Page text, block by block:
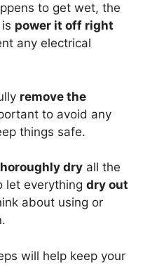
to get wet, the
power it off right
any electrical
remove the
to avoid any
things safe.
dry all the
let everything dry out
about using or
will help keep your